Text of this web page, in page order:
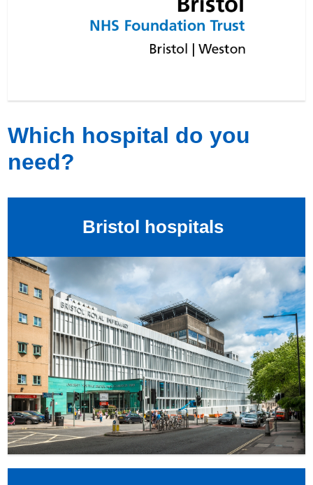
Which hospital do you
need?
Bristol hospitals